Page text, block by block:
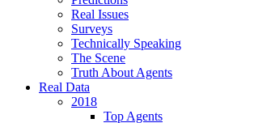
Real Issues
Surveys
Technically Speaking
The Scene
Truth About Agents
Real Data
2018
Top Agents